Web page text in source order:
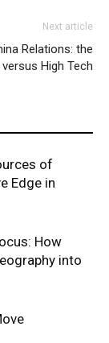
Next article
Relations: the
High Tech
of
Edge in
How
into